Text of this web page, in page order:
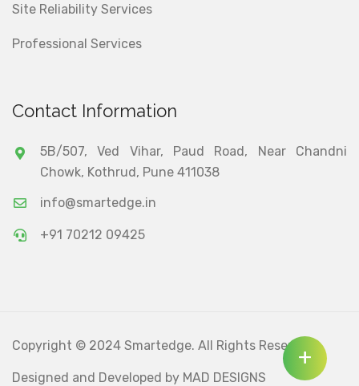
Site Reliability Services
Professional Services
Contact Information
5B/507, Ved Vihar, Paud Road, Near Chandni
Chowk, Kothrud, Pune 411038
info@smartedge.in
+91 70212 09425
Copyright © 2024 Smartedge. All Rights Reserved.
Designed and Developed by MAD DESIGNS
+